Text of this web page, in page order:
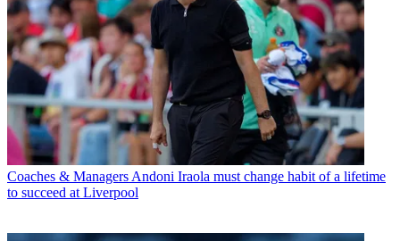
Coaches & Managers Andoni Iraola must change habit of a lifetime
to succeed at Liverpool